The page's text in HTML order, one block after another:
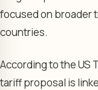
focused on broader
countries.
According to the US
tariff proposal is